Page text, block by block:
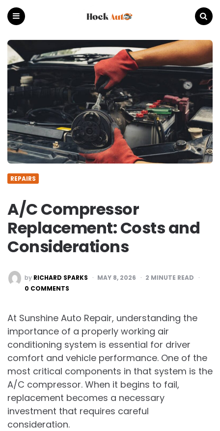
Auto
REPAIRS
A/C Compressor
Replacement: Costs and
Considerations
POSTED
BY
by RICHARD SPARKS MAY 8, 2026 2 MINUTE READ
0 COMMENTS
At Sunshine Auto Repair, understanding the
importance of a properly working air
conditioning system is essential for driver
comfort and vehicle performance. One of the
most critical components in that system is the
A/C compressor. When it begins to fail,
replacement becomes a necessary
investment that requires careful
consideration.